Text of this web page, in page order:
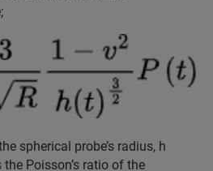
spherical probe’s radius, h
Poisson’s ratio of the